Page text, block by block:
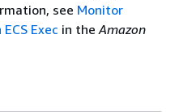
see Monitor
Exec in the Amazon